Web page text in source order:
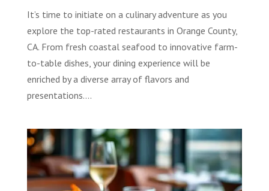
It’s time to initiate on a culinary adventure as you
explore the top-rated restaurants in Orange County,
CA. From fresh coastal seafood to innovative farm-
to-table dishes, your dining experience will be
enriched by a diverse array of flavors and
presentations....